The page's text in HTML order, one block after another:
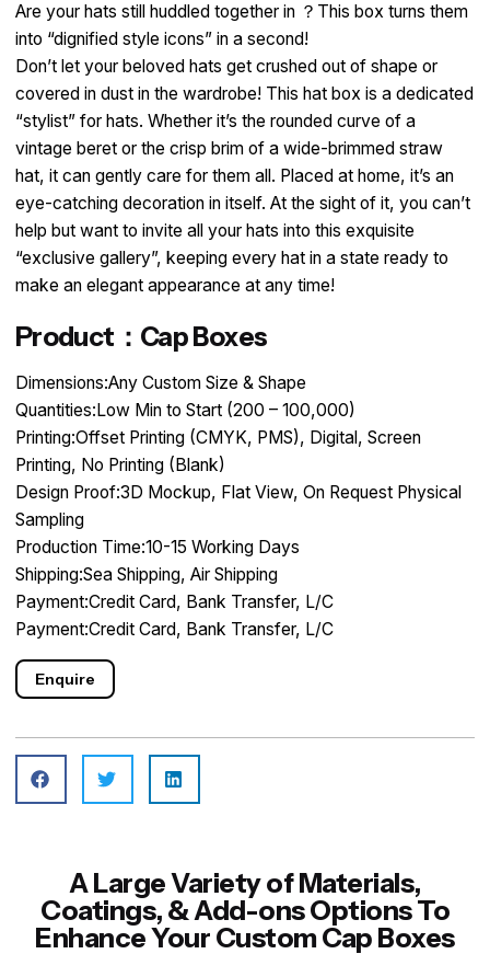
Are your hats still huddled together in ？This box turns them
into “dignified style icons” in a second!​
Don’t let your beloved hats get crushed out of shape or
covered in dust in the wardrobe! This hat box is a dedicated
“stylist” for hats. Whether it’s the rounded curve of a
vintage beret or the crisp brim of a wide-brimmed straw
hat, it can gently care for them all. Placed at home, it’s an
eye-catching decoration in itself. At the sight of it, you can’t
help but want to invite all your hats into this exquisite
“exclusive gallery”, keeping every hat in a state ready to
make an elegant appearance at any time!
Product：Cap Boxes
Dimensions:Any Custom Size & Shape
Quantities:Low Min to Start (200 – 100,000)
Printing:Offset Printing (CMYK, PMS), Digital, Screen
Printing, No Printing (Blank)
Design Proof:3D Mockup, Flat View, On Request Physical
Sampling
Production Time:10-15 Working Days
Shipping:Sea Shipping, Air Shipping
Payment:Credit Card, Bank Transfer, L/C
Payment:Credit Card, Bank Transfer, L/C
Enquire
A Large Variety of Materials,
Coatings, & Add-ons Options To
Enhance Your Custom Cap Boxes